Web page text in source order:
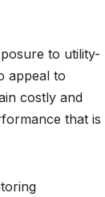
to utility-
appeal to
costly and
that is